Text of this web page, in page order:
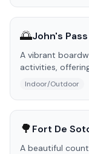
🌅John's
A vibrant
activities,
Indoor/Outdoor
🌳Fort De
A beautiful